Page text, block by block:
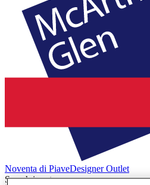
Noventa di PiaveDesigner Outlet
Search input